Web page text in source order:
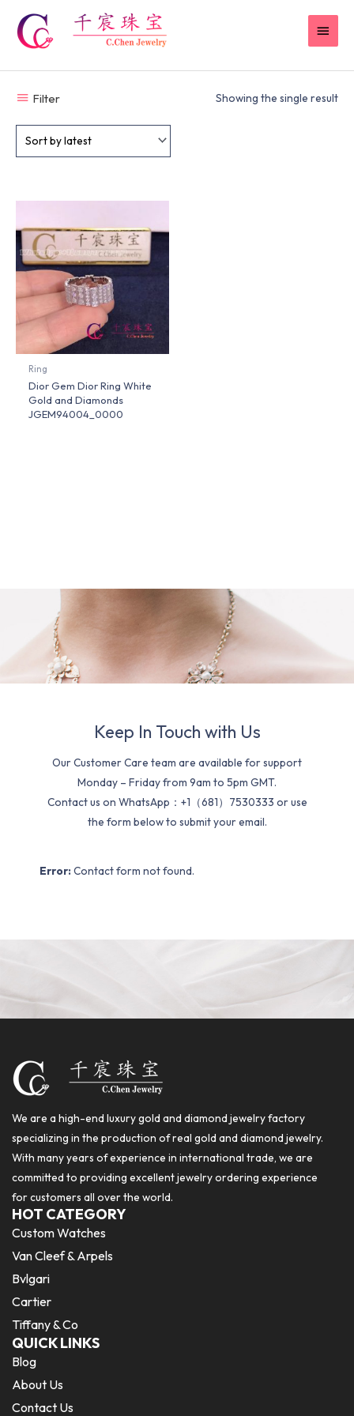
content
Filter Showing the single result
Ring
Dior Gem Dior Ring White
Gold and Diamonds
JGEM94004_0000
Keep In Touch with Us
Our Customer Care team are available for support
Monday – Friday from 9am to 5pm GMT.
Contact us on WhatsApp：+1（681）7530333 or use
the form below to submit your email.
Error: Contact form not found.
We are a high-end luxury gold and diamond jewelry factory
specializing in the production of real gold and diamond jewelry.
With many years of experience in international trade, we are
committed to providing excellent jewelry ordering experience
for customers all over the world.
HOT CATEGORY
Custom Watches
Van Cleef & Arpels
Bvlgari
Cartier
Tiffany & Co
QUICK LINKS
Blog
About Us
Contact Us